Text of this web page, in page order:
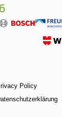
Policy